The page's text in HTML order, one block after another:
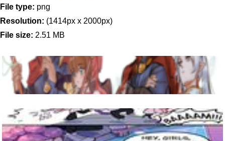
File type: png
Resolution: (1414px x 2000px)
File size: 2.51 MB